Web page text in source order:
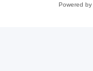
Powered by